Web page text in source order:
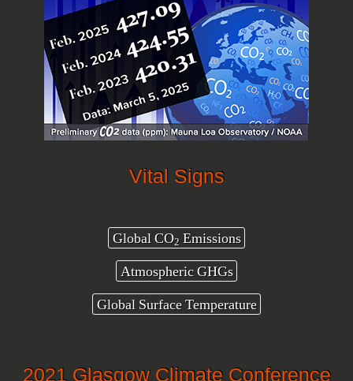
Vital Signs
Global CO2Emissions
Atmospheric GHGs
Global Surface Temperature
2021 Glasgow Climate Conference